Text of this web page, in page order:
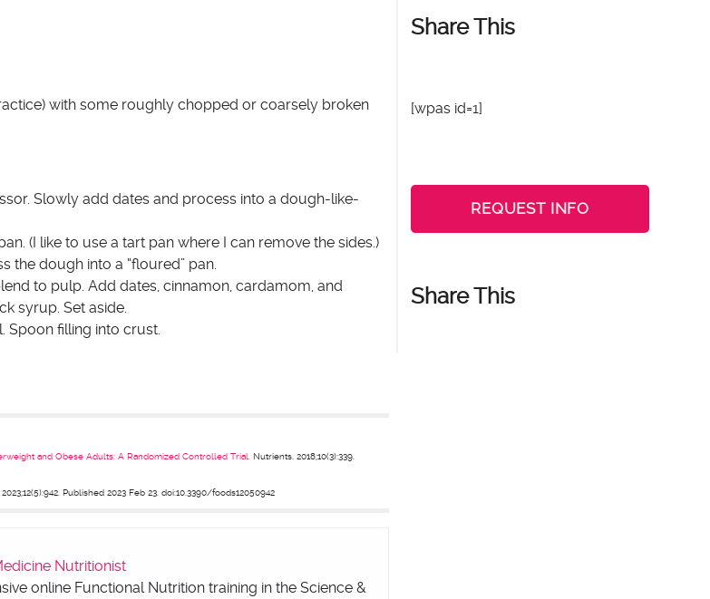
with some roughly chopped or coarsely broken
Slowly add dates and process into a dough-like-
(I like to use a tart pan where I can remove the sides.)
the dough into a “floured” pan.
to pulp. Add dates, cinnamon, cardamom, and
syrup. Set aside.
Spoon filling into crust.
and Obese Adults: A Randomized Controlled Trial. Nutrients. 2018;10(3):339.
. 2023;12(5):942. Published 2023 Feb 23. doi:10.3390/foods12050942
Nutritionist
online Functional Nutrition training in the Science &
Share This
[wpas id=1]
REQUEST INFO
Share This